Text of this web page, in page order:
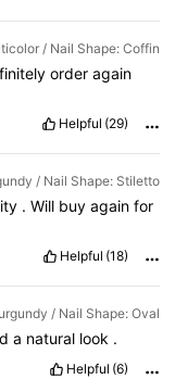
/ Nail Shape: Coffin
order again
Helpful (29)
/ Nail Shape: Stiletto
. Will buy again for
Helpful (18)
/ Nail Shape: Oval
a natural look .
Helpful (6)